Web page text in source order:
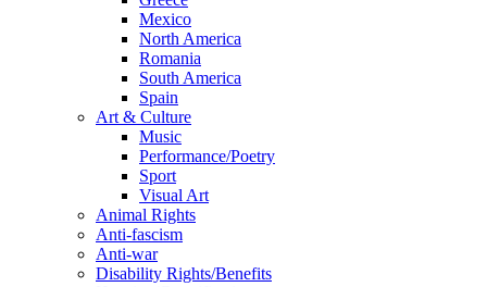
Mexico
North America
Romania
South America
Spain
Art & Culture
Music
Performance/Poetry
Sport
Visual Art
Animal Rights
Anti-fascism
Anti-war
Disability Rights/Benefits